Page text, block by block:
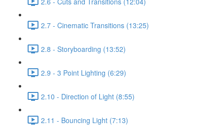
2.7 - Cinematic Transitions (13:25)
2.8 - Storyboarding (13:52)
2.9 - 3 Point Lighting (6:29)
2.10 - Direction of Light (8:55)
2.11 - Bouncing Light (7:13)